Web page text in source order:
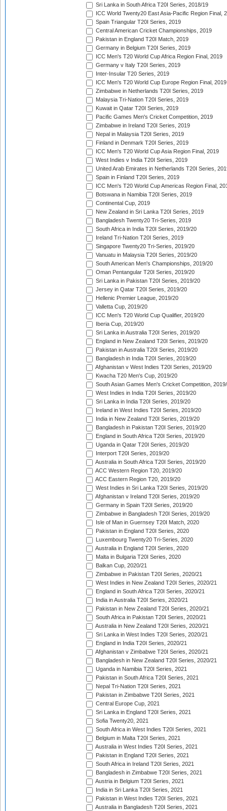
Sri Lanka in South Africa T20I Series, 2018/19
ICC World Twenty20 East Asia-Pacific Region Final,
Spain Triangular T20I Series, 2019
Central American Cricket Championships, 2019
Pakistan in England T20I Match, 2019
Germany in Belgium T20I Series, 2019
ICC Men's T20 World Cup Africa Region Final, 2019
Germany v Italy T20I Series, 2019
Inter-Insular T20 Series, 2019
ICC Men's T20 World Cup Europe Region Final, 2019
Zimbabwe in Netherlands T20I Series, 2019
Malaysia Tri-Nation T20I Series, 2019
Kuwait in Qatar T20I Series, 2019
Pacific Games Men's Cricket Competition, 2019
Zimbabwe in Ireland T20I Series, 2019
Nepal in Malaysia T20I Series, 2019
Finland in Denmark T20I Series, 2019
ICC Men's T20 World Cup Asia Region Final, 2019
West Indies v India T20I Series, 2019
United Arab Emirates in Netherlands T20I Series,
Spain in Finland T20I Series, 2019
ICC Men's T20 World Cup Americas Region Final,
Botswana in Namibia T20I Series, 2019
Continental Cup, 2019
New Zealand in Sri Lanka T20I Series, 2019
Bangladesh Twenty20 Tri-Series, 2019
South Africa in India T20I Series, 2019/20
Ireland Tri-Nation T20I Series, 2019
Singapore Twenty20 Tri-Series, 2019/20
Vanuatu in Malaysia T20I Series, 2019/20
South American Men's Championships, 2019/20
Oman Pentangular T20I Series, 2019/20
Sri Lanka in Pakistan T20I Series, 2019/20
Jersey in Qatar T20I Series, 2019/20
Hellenic Premier League, 2019/20
Valletta Cup, 2019/20
ICC Men's T20 World Cup Qualifier, 2019/20
Iberia Cup, 2019/20
Sri Lanka in Australia T20I Series, 2019/20
England in New Zealand T20I Series, 2019/20
Pakistan in Australia T20I Series, 2019/20
Bangladesh in India T20I Series, 2019/20
Afghanistan v West Indies T20I Series, 2019/20
Kwacha T20 Men's Cup, 2019/20
South Asian Games Men's Cricket Competition,
West Indies in India T20I Series, 2019/20
Sri Lanka in India T20I Series, 2019/20
Ireland in West Indies T20I Series, 2019/20
India in New Zealand T20I Series, 2019/20
Bangladesh in Pakistan T20I Series, 2019/20
England in South Africa T20I Series, 2019/20
Uganda in Qatar T20I Series, 2019/20
Interport T20I Series, 2019/20
Australia in South Africa T20I Series, 2019/20
ACC Western Region T20, 2019/20
ACC Eastern Region T20, 2019/20
West Indies in Sri Lanka T20I Series, 2019/20
Afghanistan v Ireland T20I Series, 2019/20
Germany in Spain T20I Series, 2019/20
Zimbabwe in Bangladesh T20I Series, 2019/20
Isle of Man in Guernsey T20I Match, 2020
Pakistan in England T20I Series, 2020
Luxembourg Twenty20 Tri-Series, 2020
Australia in England T20I Series, 2020
Malta in Bulgaria T20I Series, 2020
Balkan Cup, 2020/21
Zimbabwe in Pakistan T20I Series, 2020/21
West Indies in New Zealand T20I Series, 2020/21
England in South Africa T20I Series, 2020/21
India in Australia T20I Series, 2020/21
Pakistan in New Zealand T20I Series, 2020/21
South Africa in Pakistan T20I Series, 2020/21
Australia in New Zealand T20I Series, 2020/21
Sri Lanka in West Indies T20I Series, 2020/21
England in India T20I Series, 2020/21
Afghanistan v Zimbabwe T20I Series, 2020/21
Bangladesh in New Zealand T20I Series, 2020/21
Uganda in Namibia T20I Series, 2021
Pakistan in South Africa T20I Series, 2021
Nepal Tri-Nation T20I Series, 2021
Pakistan in Zimbabwe T20I Series, 2021
Central Europe Cup, 2021
Sri Lanka in England T20I Series, 2021
Sofia Twenty20, 2021
South Africa in West Indies T20I Series, 2021
Belgium in Malta T20I Series, 2021
Australia in West Indies T20I Series, 2021
Pakistan in England T20I Series, 2021
South Africa in Ireland T20I Series, 2021
Bangladesh in Zimbabwe T20I Series, 2021
Austria in Belgium T20I Series, 2021
India in Sri Lanka T20I Series, 2021
Pakistan in West Indies T20I Series, 2021
Australia in Bangladesh T20I Series, 2021